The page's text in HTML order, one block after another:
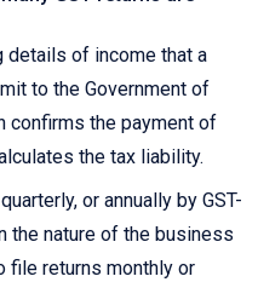
details of income that a
to the Government of
confirms the payment of
the tax liability.
or annually by GST-
the nature of the business
file returns monthly or